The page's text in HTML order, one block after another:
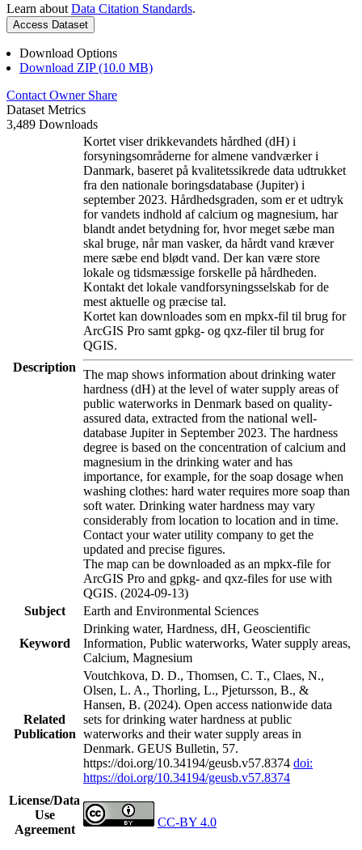
Learn about Data Citation Standards.
Access Dataset
Download Options
Download ZIP (10.0 MB)
Contact Owner Share
Dataset Metrics
3,489 Downloads
Description
Kortet viser drikkevandets hårdhed (dH) i
forsyningsområderne for almene vandværker i
Danmark, baseret på kvalitetssikrede data udtrukket
fra den nationale boringsdatabase (Jupiter) i
september 2023. Hårdhedsgraden, som er et udtryk
for vandets indhold af calcium og magnesium, har
blandt andet betydning for, hvor meget sæbe man
skal bruge, når man vasker, da hårdt vand kræver
mere sæbe end blødt vand. Der kan være store
lokale og tidsmæssige forskelle på hårdheden.
Kontakt det lokale vandforsyningsselskab for de
mest aktuelle og præcise tal.
Kortet kan downloades som en mpkx-fil til brug for
ArcGIS Pro samt gpkg- og qxz-filer til brug for
QGIS.
The map shows information about drinking water
hardness (dH) at the level of water supply areas of
public waterworks in Denmark based on quality-
assured data, extracted from the national well-
database Jupiter in September 2023. The hardness
degree is based on the concentration of calcium and
magnesium in the drinking water and has
importance, for example, for the soap dosage when
washing clothes: hard water requires more soap than
soft water. Drinking water hardness may vary
considerably from location to location and in time.
Contact your water utility company to get the
updated and precise figures.
The map can be downloaded as an mpkx-file for
ArcGIS Pro and gpkg- and qxz-files for use with
QGIS. (2024-09-13)
Subject
Earth and Environmental Sciences
Keyword
Drinking water, Hardness, dH, Geoscientific
Information, Public waterworks, Water supply areas,
Calcium, Magnesium
Related
Publication
Voutchkova, D. D., Thomsen, C. T., Claes, N.,
Olsen, L. A., Thorling, L., Pjetursson, B., &
Hansen, B. (2024). Open access nationwide data
sets for drinking water hardness at public
waterworks and their water supply areas in
Denmark. GEUS Bulletin, 57.
https://doi.org/10.34194/geusb.v57.8374 doi:
https://doi.org/10.34194/geusb.v57.8374
License/Data
Use
Agreement
CC-BY 4.0